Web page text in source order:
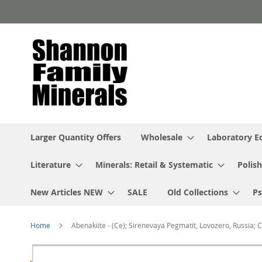
to
Larger Quantity Offers Wholesale Laboratory
Literature Minerals: Retail & Systematic
New Articles NEW SALE Old Collections
Home Abenakiite - (Ce); Sirenevaya Pegmatit, Lovozero, Russia;
Skip